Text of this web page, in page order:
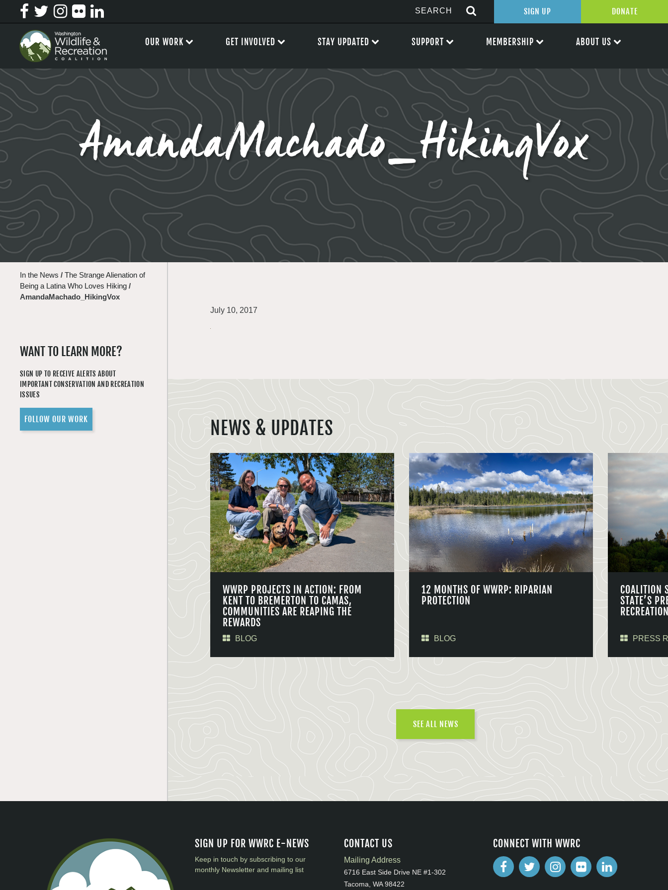
AmandaMachado_HikingVox
In the News / The Strange Alienation of
Being a Latina Who Loves Hiking /
AmandaMachado_HikingVox
WANT TO LEARN MORE?
SIGN UP TO RECEIVE ALERTS ABOUT
IMPORTANT CONSERVATION AND RECREATION
ISSUES
FOLLOW OUR WORK
July 10, 2017
NEWS & UPDATES
WWRP PROJECTS IN ACTION: FROM
KENT TO BREMERTON TO CAMAS,
COMMUNITIES ARE REAPING THE
REWARDS
BLOG
12 MONTHS OF WWRP: RIPARIAN
PROTECTION
BLOG
COALITION
STATE’S
PRESS
SEE ALL NEWS
SIGN UP FOR WWRC E-NEWS
Keep in touch by subscribing to our
monthly Newsletter and mailing list
CONTACT US
Mailing Address
6716 East Side Drive NE #1-302
Tacoma, WA 98422
CONNECT WITH WWRC
SIGN UP DONATE
OUR WORK GET INVOLVED STAY UPDATED SUPPORT MEMBERSHIP ABOUT US